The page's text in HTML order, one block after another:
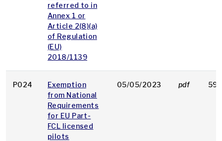
referred to in
Annex 1 or
Article 2(8)(a)
of Regulation
(EU)
2018/1139
P024
Exemption
from National
Requirements
for EU Part-
FCL licensed
pilots
05/05/2023 pdf 59